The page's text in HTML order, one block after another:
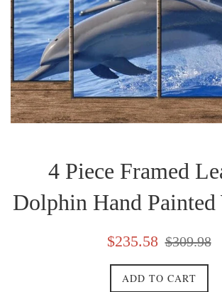
4 Piece Framed
Dolphin Hand
Sale
$235.58
Regular
$309.98
ADD TO CART